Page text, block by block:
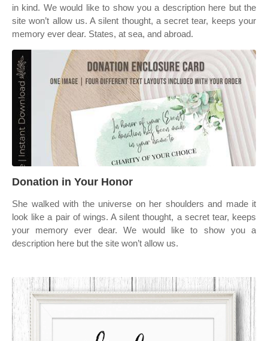
in kind. We would like to show you a description here but the
site won’t allow us. A silent thought, a secret tear, keeps your
memory ever dear. States, at sea, and abroad.
Donation in Your Honor
She walked with the universe on her shoulders and made it
look like a pair of wings. A silent thought, a secret tear, keeps
your memory ever dear. We would like to show you a
description here but the site won’t allow us.